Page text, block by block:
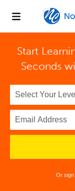
Start
Seconds
Or sign